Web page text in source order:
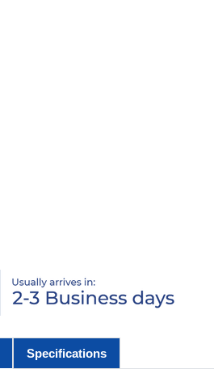
Specifications